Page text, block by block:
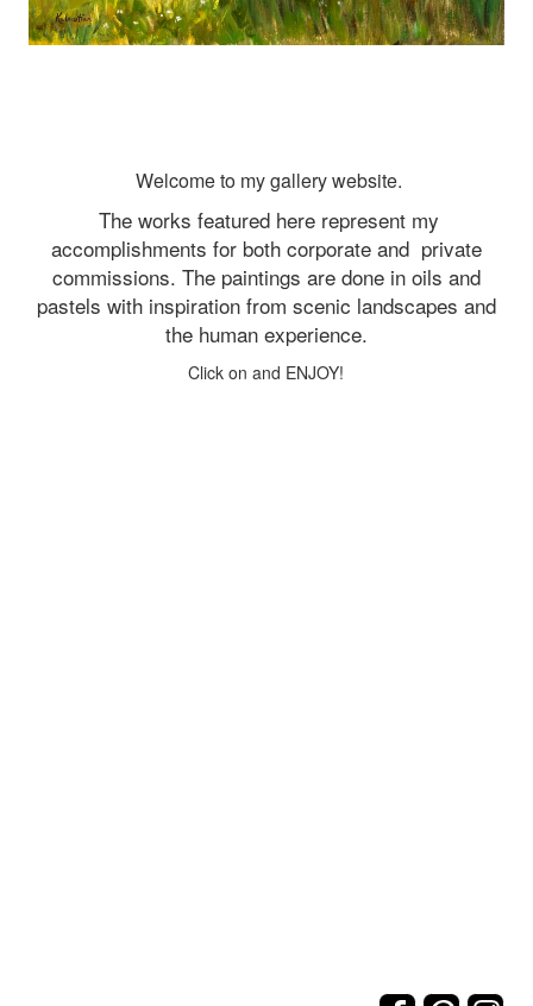
Welcome to my gallery website.
The works featured here represent my
accomplishments for both corporate and private
commissions. The paintings are done in oils and
pastels with inspiration from scenic landscapes and
the human experience.
Click on and ENJOY!